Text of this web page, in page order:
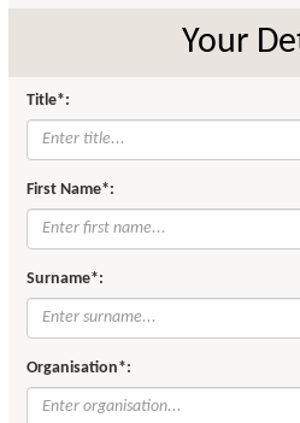
Your
Title*:
First Name*:
Surname*:
Organisation*: